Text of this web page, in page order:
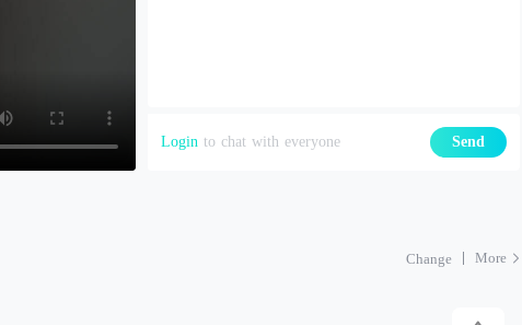
Login to chat with everyone Send
Change More